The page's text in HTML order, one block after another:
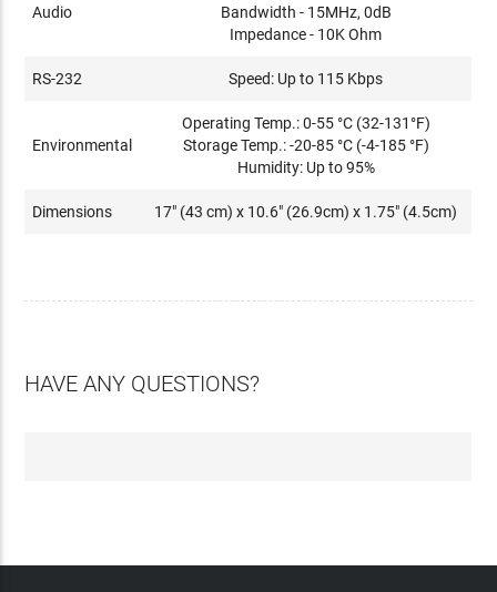
Audio
Bandwidth - 15MHz, 0dB
Impedance - 10K Ohm
RS-232 Speed: Up to 115 Kbps
Environmental
Operating Temp.: 0-55 °C (32-131°F)
Storage Temp.: -20-85 °C (-4-185 °F)
Humidity: Up to 95%
Dimensions 17" (43 cm) x 10.6" (26.9cm) x 1.75" (4.5cm)
HAVE ANY QUESTIONS?